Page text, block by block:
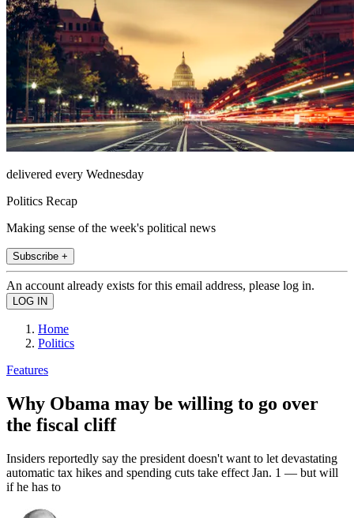
delivered every Wednesday
Politics Recap
Making sense of the week's political news
Subscribe +
An account already exists for this email address, please log in.
Home
Politics
Features
Why Obama may be willing to go over
the fiscal cliff
Insiders reportedly say the president doesn't want to let devastating
automatic tax hikes and spending cuts take effect Jan. 1 — but will
if he has to